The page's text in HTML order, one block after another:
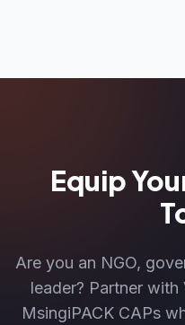
Equip
Are you an NGO,
leader? Partner
MsingiPACK CAPs